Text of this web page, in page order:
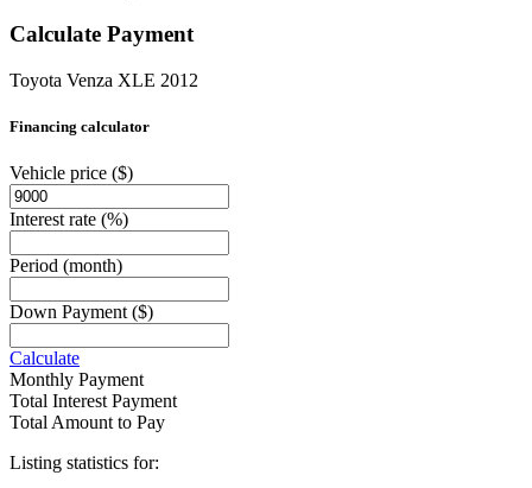
Calculate Payment
Toyota Venza XLE 2012
Financing calculator
Vehicle price ($)
Interest rate (%)
Period (month)
Down Payment ($)
Calculate
Monthly Payment
Total Interest Payment
Total Amount to Pay
Listing statistics for: